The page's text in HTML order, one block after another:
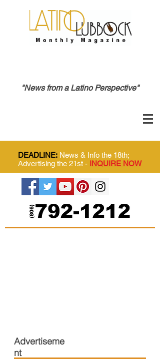
"News from a Latino Perspective"
DEADLINE: News & Info the 18th;
Advertising the 21st - INQUIRE NOW
Advertiseme
nt